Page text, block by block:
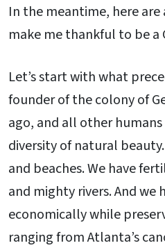
In the meantime, here
make me thankful to be a
Let’s start with what
founder of the colony of
ago, and all other
diversity of natural
and beaches. We have
and mighty rivers. And we
economically while
ranging from Atlanta’s